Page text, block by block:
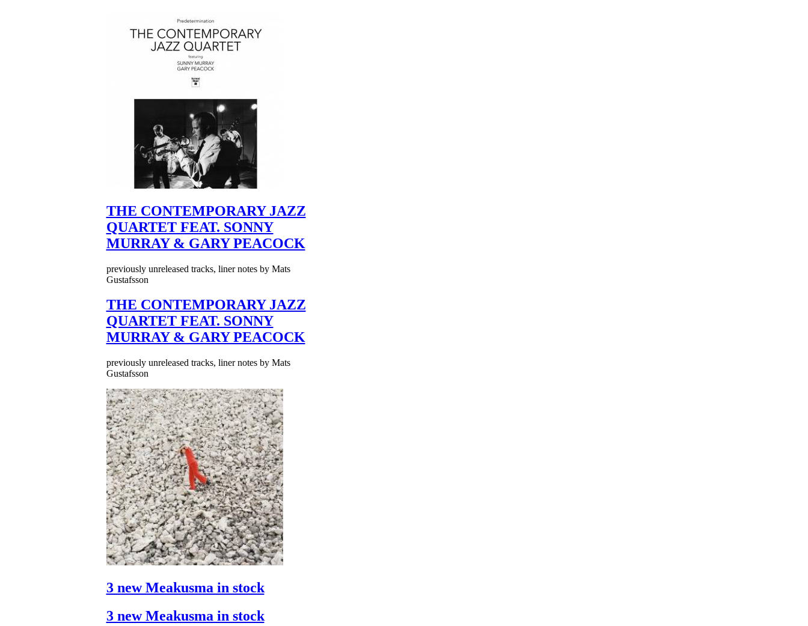
THE CONTEMPORARY JAZZ
QUARTET FEAT. SONNY
MURRAY & GARY PEACOCK
previously unreleased tracks, liner notes by Mats
Gustafsson
THE CONTEMPORARY JAZZ
QUARTET FEAT. SONNY
MURRAY & GARY PEACOCK
previously unreleased tracks, liner notes by Mats
Gustafsson
3 new Meakusma in stock
3 new Meakusma in stock